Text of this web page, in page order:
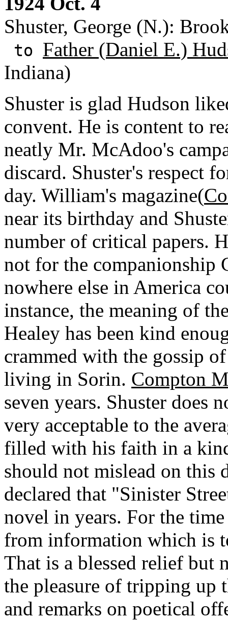
Shuster, George (N.):
to Father (Daniel E.)
Indiana)
Shuster is glad Hudson
convent. He is content to
neatly Mr. McAdoo's
discard. Shuster's respect
day. William's magazine(
near its birthday and
number of critical papers.
not for the companionship
nowhere else in America
instance, the meaning of
Healey has been kind
crammed with the gossip
living in Sorin. Compton
seven years. Shuster does
very acceptable to the
filled with his faith in a
should not mislead on this
declared that "Sinister
novel in years. For the
from information which is
That is a blessed relief but
the pleasure of tripping up
and remarks on poetical